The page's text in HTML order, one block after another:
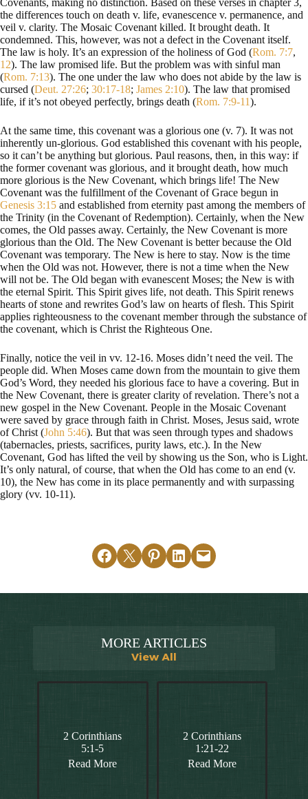
Covenants, making no distinction. Based on these verses in chapter 3,
the differences touch on death v. life, evanescence v. permanence, and
veil v. clarity. The Mosaic Covenant killed. It brought death. It
condemned. This, however, was not a defect in the Covenant itself.
The law is holy. It’s an expression of the holiness of God (Rom. 7:7,
12). The law promised life. But the problem was with sinful man
(Rom. 7:13). The one under the law who does not abide by the law is
cursed (Deut. 27:26; 30:17-18; James 2:10). The law that promised
life, if it’s not obeyed perfectly, brings death (Rom. 7:9-11).
At the same time, this covenant was a glorious one (v. 7). It was not
inherently un-glorious. God established this covenant with his people,
so it can’t be anything but glorious. Paul reasons, then, in this way: if
the former covenant was glorious, and it brought death, how much
more glorious is the New Covenant, which brings life! The New
Covenant was the fulfillment of the Covenant of Grace begun in
Genesis 3:15 and established from eternity past among the members of
the Trinity (in the Covenant of Redemption). Certainly, when the New
comes, the Old passes away. Certainly, the New Covenant is more
glorious than the Old. The New Covenant is better because the Old
Covenant was temporary. The New is here to stay. Now is the time
when the Old was not. However, there is not a time when the New
will not be. The Old began with evanescent Moses; the New is with
the eternal Spirit. This Spirit gives life, not death. This Spirit renews
hearts of stone and rewrites God’s law on hearts of flesh. This Spirit
applies righteousness to the covenant member through the substance of
the covenant, which is Christ the Righteous One.
Finally, notice the veil in vv. 12-16. Moses didn’t need the veil. The
people did. When Moses came down from the mountain to give them
God’s Word, they needed his glorious face to have a covering. But in
the New Covenant, there is greater clarity of revelation. There’s not a
new gospel in the New Covenant. People in the Mosaic Covenant
were saved by grace through faith in Christ. Moses, Jesus said, wrote
of Christ (John 5:46). But that was seen through types and shadows
(tabernacles, priests, sacrifices, purity laws, etc.). In the New
Covenant, God has lifted the veil by showing us the Son, who is Light.
It’s only natural, of course, that when the Old has come to an end (v.
10), the New has come in its place permanently and with surpassing
glory (vv. 10-11).
Share on Facebook
Email this PageShare on Pinterest
Share on LinkedIn
Email this Page
MORE ARTICLES
View All
2 Corinthians
5:1-5
Read More
2 Corinthians
1:21-22
Read More